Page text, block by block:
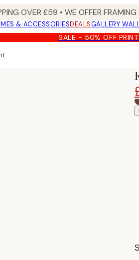
OVER £59 • WE OFFER
& ACCESSORIESDEALSGALLERY
SALE - 50% OFF